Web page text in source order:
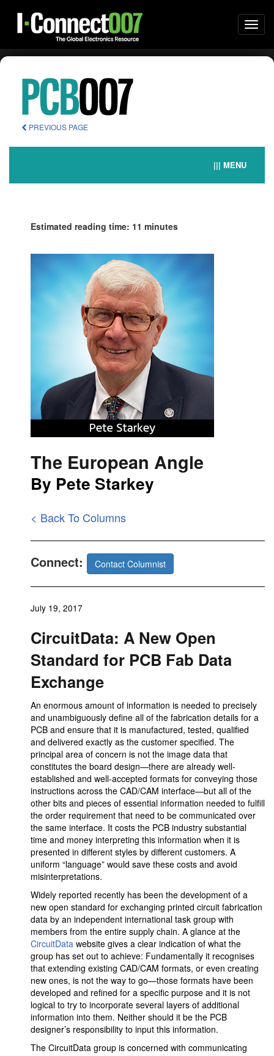
PREVIOUS PAGE
||| MENU
Estimated reading time: 11 minutes
The European Angle
By Pete Starkey
< Back To Columns
Connect: Contact Columnist
July 19, 2017
CircuitData: A New Open
Standard for PCB Fab Data
Exchange
An enormous amount of information is needed to precisely
and unambiguously define all of the fabrication details for a
PCB and ensure that it is manufactured, tested, qualified
and delivered exactly as the customer specified. The
principal area of concern is not the image data that
constitutes the board design—there are already well-
established and well-accepted formats for conveying those
instructions across the CAD/CAM interface—but all of the
other bits and pieces of essential information needed to fulfill
the order requirement that need to be communicated over
the same interface. It costs the PCB industry substantial
time and money interpreting this information when it is
presented in different styles by different customers. A
uniform “language” would save these costs and avoid
misinterpretations.
Widely reported recently has been the development of a
new open standard for exchanging printed circuit fabrication
data by an independent international task group with
members from the entire supply chain. A glance at the
CircuitData website gives a clear indication of what the
group has set out to achieve: Fundamentally it recognises
that extending existing CAD/CAM formats, or even creating
new ones, is not the way to go—those formats have been
developed and refined for a specific purpose and it is not
logical to try to incorporate several layers of additional
information into them. Neither should it be the PCB
designer’s responsibility to input this information.
The CircuitData group is concerned with communicating